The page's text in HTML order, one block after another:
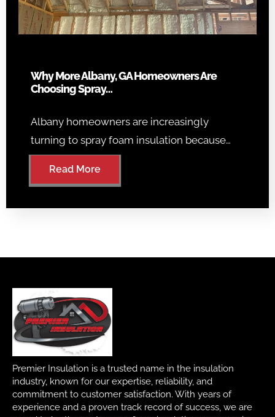
Why More Albany, GA Homeowners Are
Choosing Spray…
Albany homeowners are increasingly
turning to spray foam insulation because…
Read More
Premier Insulation is a trusted name in the insulation
industry, known for our expertise, reliability, and
commitment to customer satisfaction. With years of
experience and a proven track record of success, we are